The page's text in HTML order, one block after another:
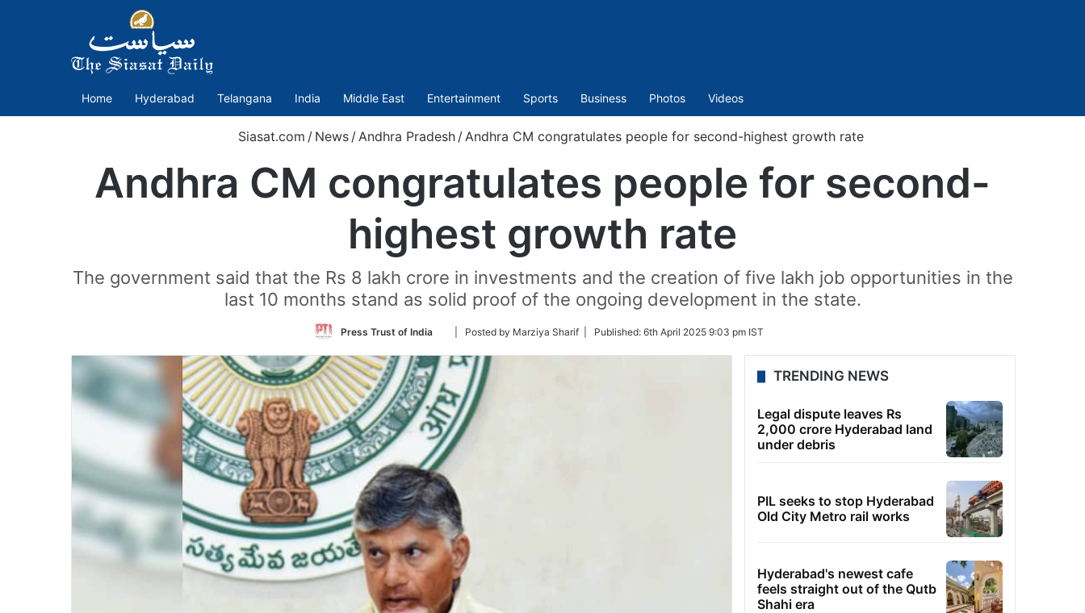
Home Hyderabad Telangana India Middle East Entertainment Sports Business Photos Videos
Siasat.com / News /Andhra Pradesh /Andhra CM congratulates people for second-highest growth rate
Andhra CM congratulates people for second-
highest growth rate
The government said that the Rs 8 lakh crore in investments and the creation of five lakh job opportunities in the
last 10 months stand as solid proof of the ongoing development in the state.
Press Trust of India
Follow
Twitter
| Posted by Marziya Sharif | Published: 6th April 2025 9:03 pm IST
TRENDING NEWS
Legal dispute leaves Rs
2,000 crore Hyderabad land
under debris
PIL seeks to stop Hyderabad
Old City Metro rail works
Hyderabad's newest cafe
feels straight out of the Qutb
Shahi era